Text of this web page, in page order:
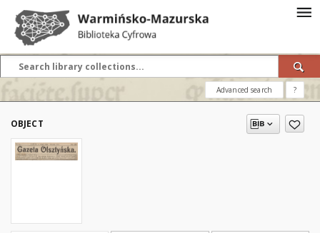
Advanced search ?
OBJECT